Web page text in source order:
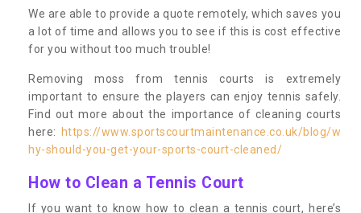
We are able to provide a quote remotely, which saves you
a lot of time and allows you to see if this is cost effective
for you without too much trouble!
Removing moss from tennis courts is extremely
important to ensure the players can enjoy tennis safely.
Find out more about the importance of cleaning courts
here:
https://www.sportscourtmaintenance.co.uk/blog/w
hy-should-you-get-your-sports-court-cleaned/
How to Clean a Tennis Court
If you want to know how to clean a tennis court, here’s